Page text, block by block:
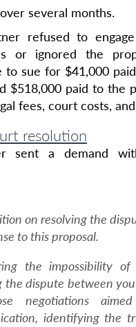
several months.
refused to
or ignored the
to sue for $41,000
$518,000 paid to the
fees, court costs,
resolution
sent a demand
on resolving the
to this proposal.
the impossibility of
the dispute between
negotiations
identifying the